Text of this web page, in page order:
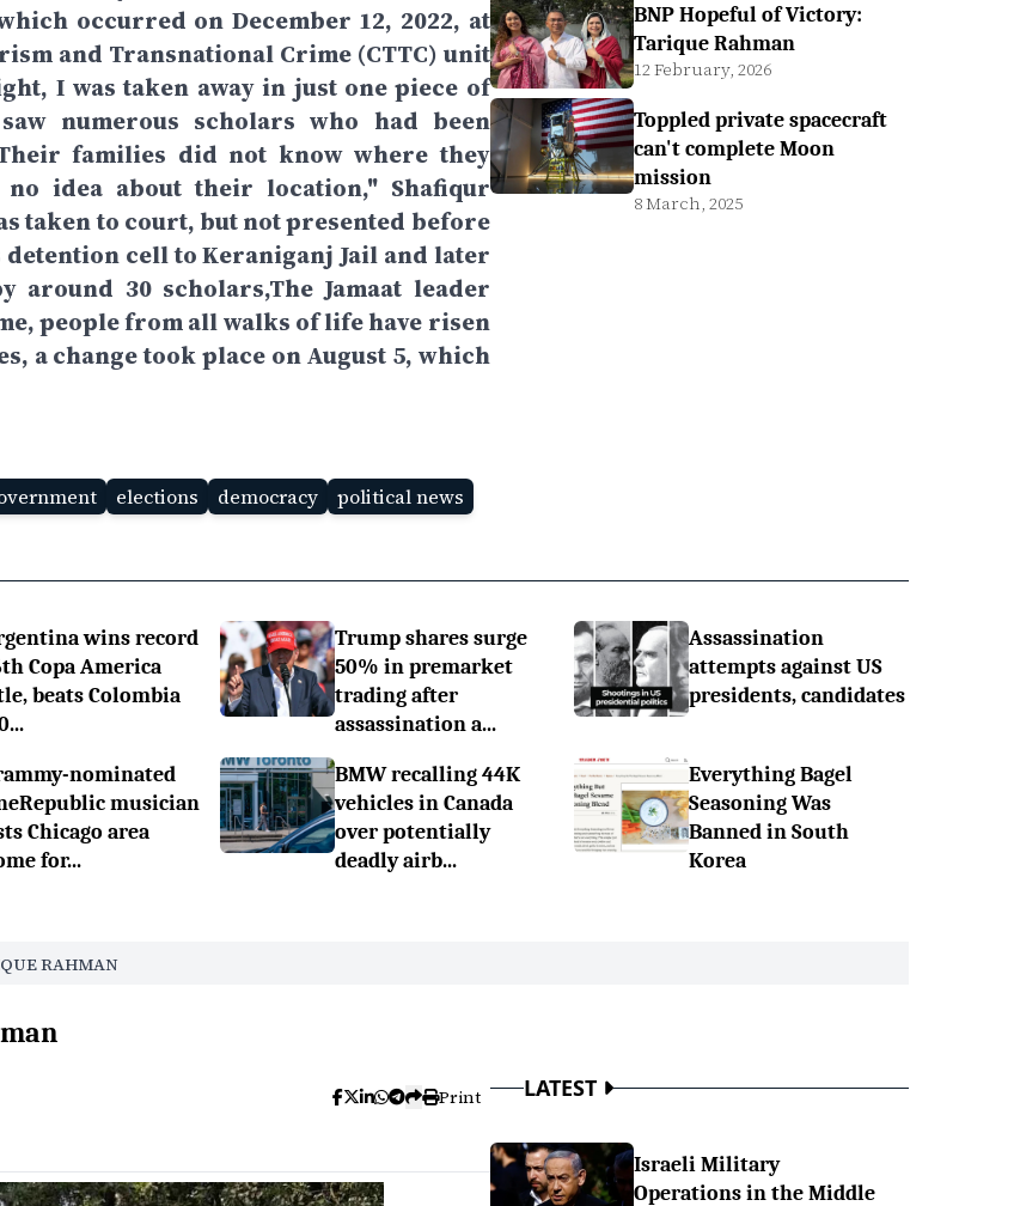
occurred on December 12, 2022, at
and Transnational Crime (CTTC) unit
I was taken away in just one piece of
numerous scholars who had been
families did not know where they
idea about their location," Shafiqur
taken to court, but not presented before
cell to Keraniganj Jail and later
around 30 scholars,The Jamaat leader
people from all walks of life have risen
a change took place on August 5, which
elections democracy political news
BNP Hopeful of Victory:
Tarique Rahman
12 February, 2026
Toppled private spacecraft
can't complete Moon
mission
8 March, 2025
wins record
Copa America
beats Colombia
Trump shares surge
50% in premarket
trading after
assassination a...
Assassination
attempts against US
presidents, candidates
nominated
musician
Chicago area
for...
BMW recalling 44K
vehicles in Canada
over potentially
deadly airb...
Everything Bagel
Seasoning Was
Banned in South
Korea
RAHMAN
Print LATEST
Israeli Military
Operations in the Middle